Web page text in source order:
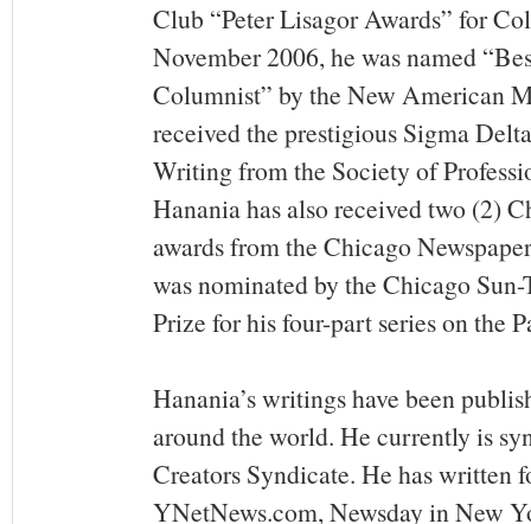
Club “Peter Lisagor Awards” for
November 2006, he was named
Columnist” by the New American
received the prestigious Sigma
Writing from the Society of
Hanania has also received two (2)
awards from the Chicago
was nominated by the Chicago
Prize for his four-part series on the
Hanania’s writings have been
around the world. He currently is
Creators Syndicate. He has written
YNetNews.com, Newsday in New